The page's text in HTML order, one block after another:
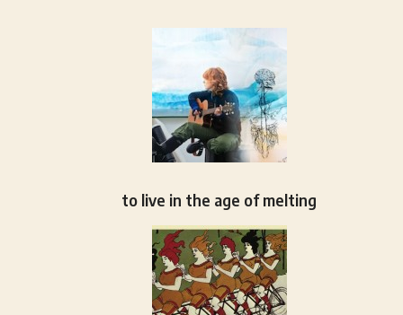
to live in the age of melting